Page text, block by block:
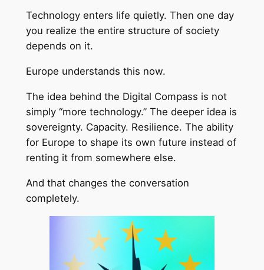
Technology enters life quietly. Then one day
you realize the entire structure of society
depends on it.
Europe understands this now.
The idea behind the Digital Compass is not
simply “more technology.” The deeper idea is
sovereignty. Capacity. Resilience. The ability
for Europe to shape its own future instead of
renting it from somewhere else.
And that changes the conversation
completely.